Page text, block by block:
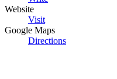
Website
Visit
Google Maps
Directions